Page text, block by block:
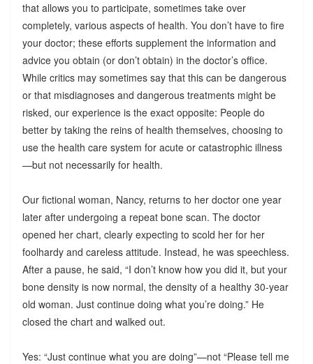
that allows you to participate, sometimes take over
completely, various aspects of health. You don’t have to fire
your doctor; these efforts supplement the information and
advice you obtain (or don’t obtain) in the doctor’s office.
While critics may sometimes say that this can be dangerous
or that misdiagnoses and dangerous treatments might be
risked, our experience is the exact opposite: People do
better by taking the reins of health themselves, choosing to
use the health care system for acute or catastrophic illness
—but not necessarily for health.
Our fictional woman, Nancy, returns to her doctor one year
later after undergoing a repeat bone scan. The doctor
opened her chart, clearly expecting to scold her for her
foolhardy and careless attitude. Instead, he was speechless.
After a pause, he said, “I don’t know how you did it, but your
bone density is now normal, the density of a healthy 30-year
old woman. Just continue doing what you’re doing.” He
closed the chart and walked out.
Yes: “Just continue what you are doing”—not “Please tell me